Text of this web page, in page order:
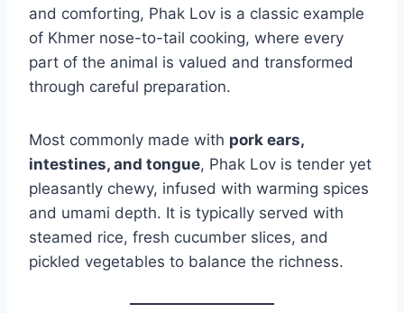
and comforting, Phak Lov is a classic example
of Khmer nose-to-tail cooking, where every
part of the animal is valued and transformed
through careful preparation.
Most commonly made with pork ears,
intestines, and tongue, Phak Lov is tender yet
pleasantly chewy, infused with warming spices
and umami depth. It is typically served with
steamed rice, fresh cucumber slices, and
pickled vegetables to balance the richness.